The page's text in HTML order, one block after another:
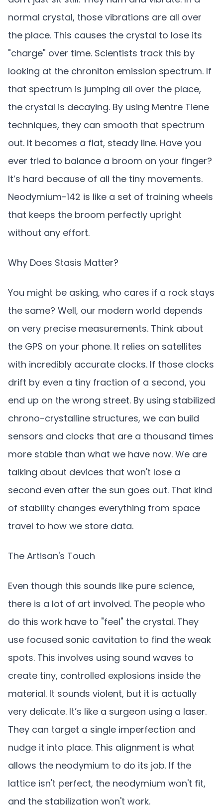
normal crystal, those vibrations are all over
the place. This causes the crystal to lose its
"charge" over time. Scientists track this by
looking at the chroniton emission spectrum. If
that spectrum is jumping all over the place,
the crystal is decaying. By using Mentre Tiene
techniques, they can smooth that spectrum
out. It becomes a flat, steady line. Have you
ever tried to balance a broom on your finger?
It’s hard because of all the tiny movements.
Neodymium-142 is like a set of training wheels
that keeps the broom perfectly upright
without any effort.
Why Does Stasis Matter?
You might be asking, who cares if a rock stays
the same? Well, our modern world depends
on very precise measurements. Think about
the GPS on your phone. It relies on satellites
with incredibly accurate clocks. If those clocks
drift by even a tiny fraction of a second, you
end up on the wrong street. By using stabilized
chrono-crystalline structures, we can build
sensors and clocks that are a thousand times
more stable than what we have now. We are
talking about devices that won't lose a
second even after the sun goes out. That kind
of stability changes everything from space
travel to how we store data.
The Artisan's Touch
Even though this sounds like pure science,
there is a lot of art involved. The people who
do this work have to "feel" the crystal. They
use focused sonic cavitation to find the weak
spots. This involves using sound waves to
create tiny, controlled explosions inside the
material. It sounds violent, but it is actually
very delicate. It’s like a surgeon using a laser.
They can target a single imperfection and
nudge it into place. This alignment is what
allows the neodymium to do its job. If the
lattice isn't perfect, the neodymium won't fit,
and the stabilization won't work.